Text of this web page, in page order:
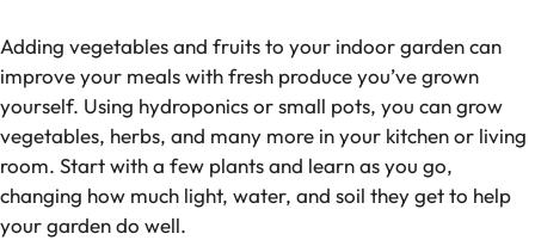
Adding vegetables and fruits to your indoor garden can
improve your meals with fresh produce you’ve grown
yourself. Using hydroponics or small pots, you can grow
vegetables, herbs, and many more in your kitchen or living
room. Start with a few plants and learn as you go,
changing how much light, water, and soil they get to help
your garden do well.